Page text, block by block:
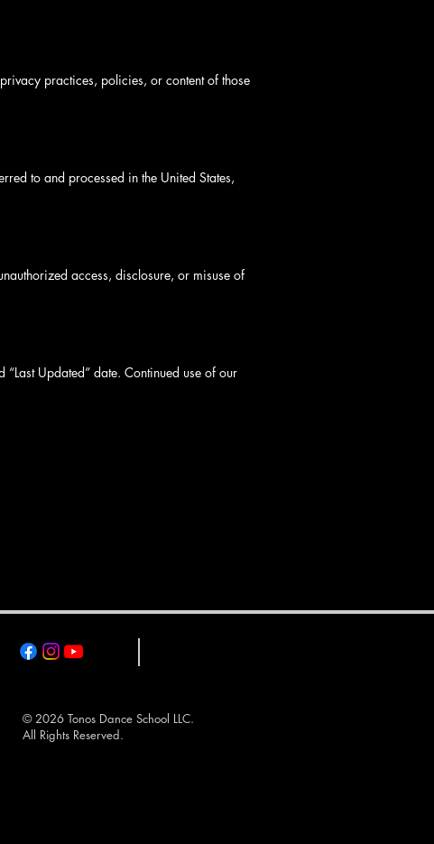
practices, policies, or content of those
to and processed in the United States,
access, disclosure, or misuse of
Updated” date. Continued use of our
© 2026 Tonos Dance School LLC.
All Rights Reserved.